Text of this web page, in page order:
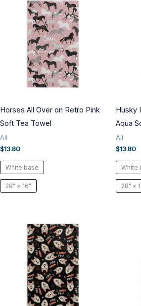
Horses All Over on Retro Pink
Soft Tea Towel
All
$13.80
White base
28" × 16"
Husky
Aqua
All
$13.80
White
28" ×